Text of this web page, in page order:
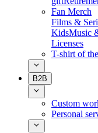
Fan Merch
Films &
KidsMusic
Licenses
T-shirt of
B2B
Custom
Personal